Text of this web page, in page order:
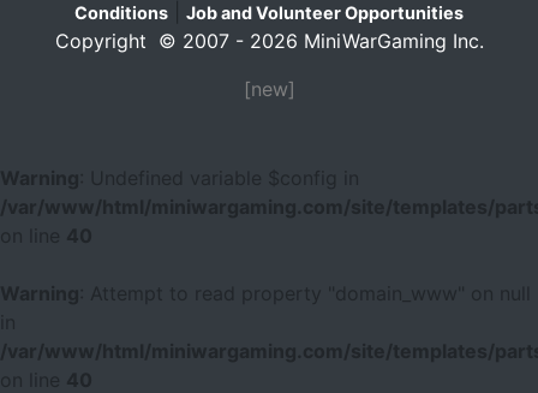
Conditions
Job and Volunteer Opportunities
Copyright © 2007 - 2026 MiniWarGaming Inc.
[new]
Warning
: Undefined variable $config in
/var/www/html/miniwargaming.com/site/templates/
40
Warning
: Attempt to read property "domain_www" on null
/var/www/html/miniwargaming.com/site/templates/
40